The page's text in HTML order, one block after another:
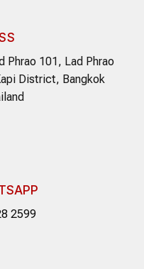
Phrao 101, Lad Phrao
District, Bangkok
2599